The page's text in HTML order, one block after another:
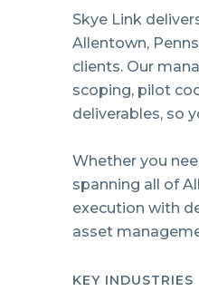
Skye Link
Allentown,
clients. Our
scoping, pilot
deliverables, so
Whether you
spanning all of
execution with
asset
KEY INDUSTRIES